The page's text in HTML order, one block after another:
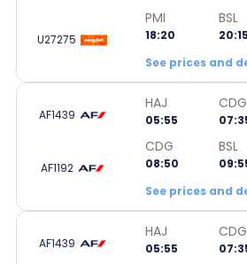
U27275
PMI
18:20
BSL
20:15
See prices and
AF1439
HAJ
05:55
CDG
AF1192
CDG
08:50
BSL
See prices and
AF1439
HAJ
05:55
CDG